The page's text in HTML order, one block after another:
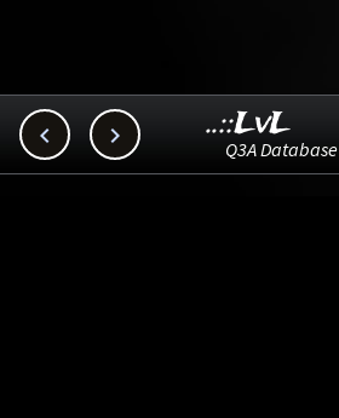
  ..::LvL
Q3A Database